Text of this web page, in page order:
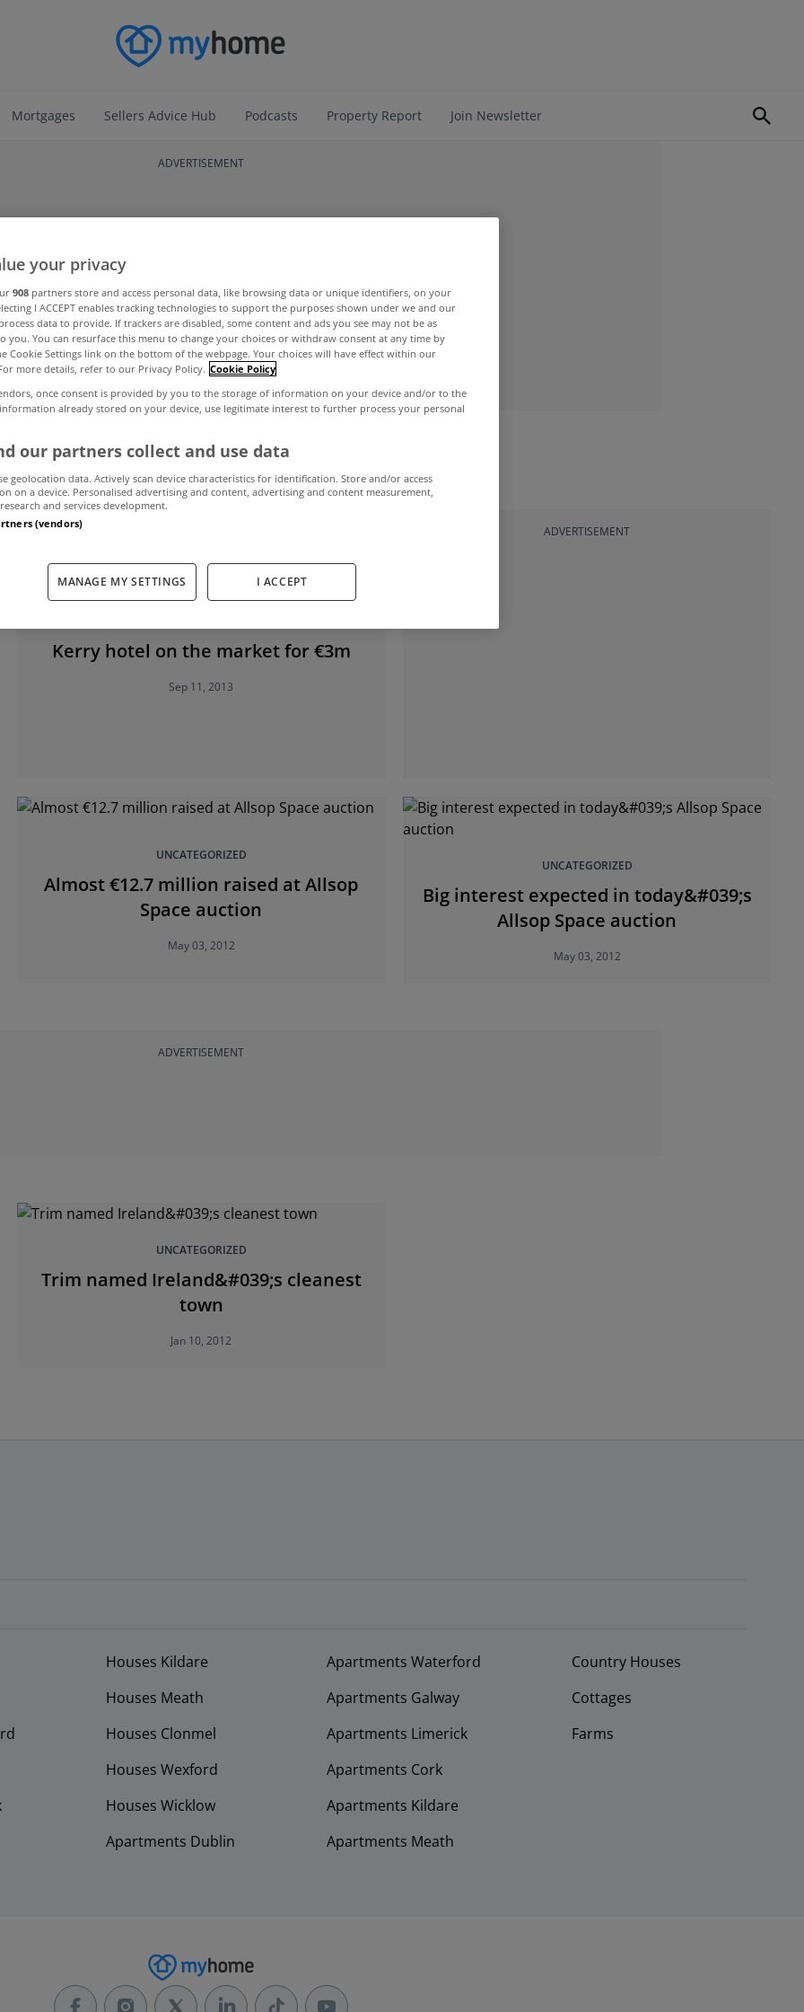
Mortgages Sellers Advice Hub Podcasts Property Report Join Newsletter
ADVERTISEMENT
Kerry hotel on the market for €3m
Sep 11, 2013
ADVERTISEMENT
UNCATEGORIZED
Almost €12.7 million raised at Allsop
Space auction
May 03, 2012
UNCATEGORIZED
Big interest expected in today&#039;s
Allsop Space auction
May 03, 2012
ADVERTISEMENT
UNCATEGORIZED
Trim named Ireland&#039;s cleanest
town
Jan 10, 2012
Houses Kildare
Houses Meath
Houses Clonmel
Houses Wexford
Houses Wicklow
Apartments Dublin
Apartments Waterford
Apartments Galway
Apartments Limerick
Apartments Cork
Apartments Kildare
Apartments Meath
Country Houses
Cottages
Farms
your privacy
908 partners store and access personal data, like browsing data or unique identifiers, on your
I ACCEPT enables tracking technologies to support the purposes shown under we and our
data to provide. If trackers are disabled, some content and ads you see may not be as
you. You can resurface this menu to change your choices or withdraw consent at any time by
Cookie Settings link on the bottom of the webpage. Your choices will have effect within our
more details, refer to our Privacy Policy. Cookie Policy
once consent is provided by you to the storage of information on your device and/or to the
information already stored on your device, use legitimate interest to further process your personal
our partners collect and use data
geolocation data. Actively scan device characteristics for identification. Store and/or access
on a device. Personalised advertising and content, advertising and content measurement,
and services development.
(vendors)
MANAGE MY SETTINGS I ACCEPT